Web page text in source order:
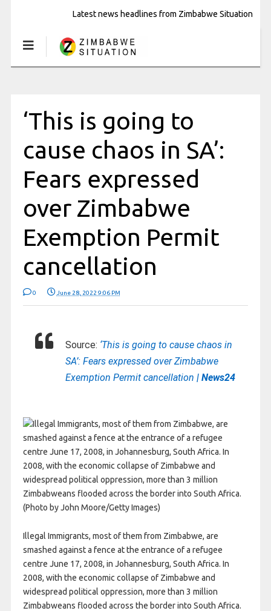
Latest news headlines from Zimbabwe Situation
‘This is going to
cause chaos in SA’:
Fears expressed
over Zimbabwe
Exemption Permit
cancellation
0 June 28, 2022 9:06 PM
Source: ‘This is going to cause chaos in
SA’: Fears expressed over Zimbabwe
Exemption Permit cancellation | News24
Illegal Immigrants, most of them from Zimbabwe, are
smashed against a fence at the entrance of a refugee
centre June 17, 2008, in Johannesburg, South Africa. In
2008, with the economic collapse of Zimbabwe and
widespread political oppression, more than 3 million
Zimbabweans flooded across the border into South Africa.